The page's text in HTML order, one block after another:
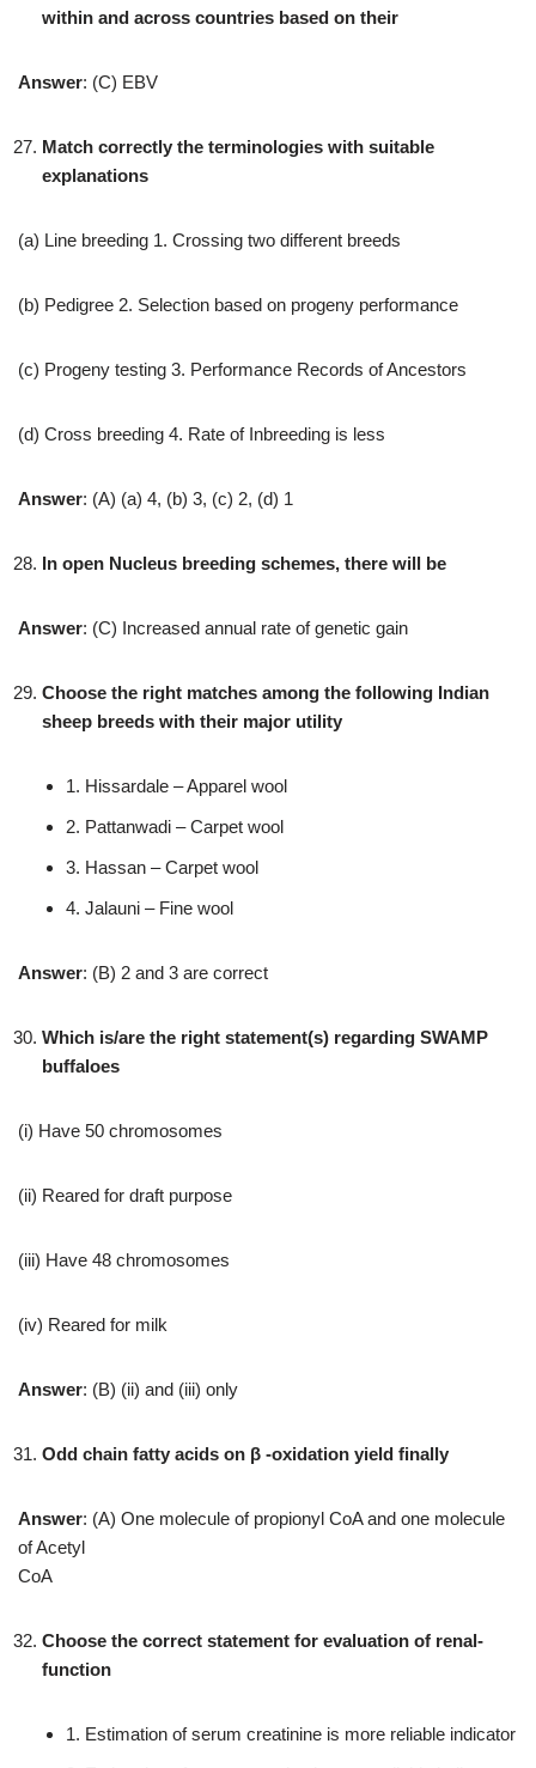
within and across countries based on their
Answer: (C) EBV
Match correctly the terminologies with suitable
explanations
(a) Line breeding 1. Crossing two different breeds
(b) Pedigree 2. Selection based on progeny performance
(c) Progeny testing 3. Performance Records of Ancestors
(d) Cross breeding 4. Rate of Inbreeding is less
Answer: (A) (a) 4, (b) 3, (c) 2, (d) 1
In open Nucleus breeding schemes, there will be
Answer: (C) Increased annual rate of genetic gain
Choose the right matches among the following Indian
sheep breeds with their major utility
1. Hissardale – Apparel wool
2. Pattanwadi – Carpet wool
3. Hassan – Carpet wool
4. Jalauni – Fine wool
Answer: (B) 2 and 3 are correct
Which is/are the right statement(s) regarding SWAMP
buffaloes
(i) Have 50 chromosomes
(ii) Reared for draft purpose
(iii) Have 48 chromosomes
(iv) Reared for milk
Answer: (B) (ii) and (iii) only
Odd chain fatty acids on β -oxidation yield finally
Answer: (A) One molecule of propionyl CoA and one molecule
of Acetyl
CoA
Choose the correct statement for evaluation of renal-
function
1. Estimation of serum creatinine is more reliable indicator